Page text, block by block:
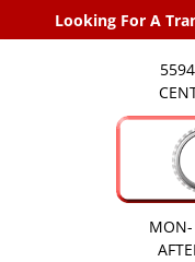
Looking For A